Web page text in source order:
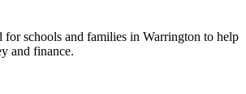
for schools and families in Warrington to help
and finance.